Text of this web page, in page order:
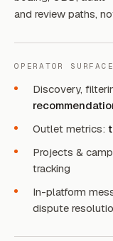
and review paths,
OPERATOR SURFACE
Discovery,
Outlet metrics:
Projects &
tracking
In-platform
dispute